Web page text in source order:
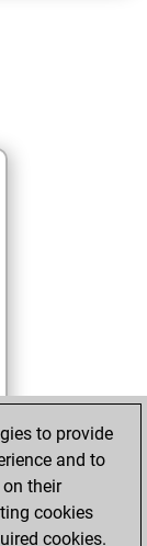
to provide
and to
their
cookies
cookies.